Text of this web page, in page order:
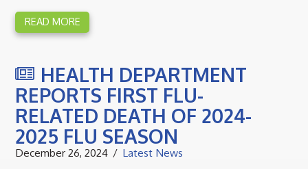
READ MORE
HEALTH DEPARTMENT
REPORTS FIRST FLU-
RELATED DEATH OF 2024-
2025 FLU SEASON
December 26, 2024 Latest News